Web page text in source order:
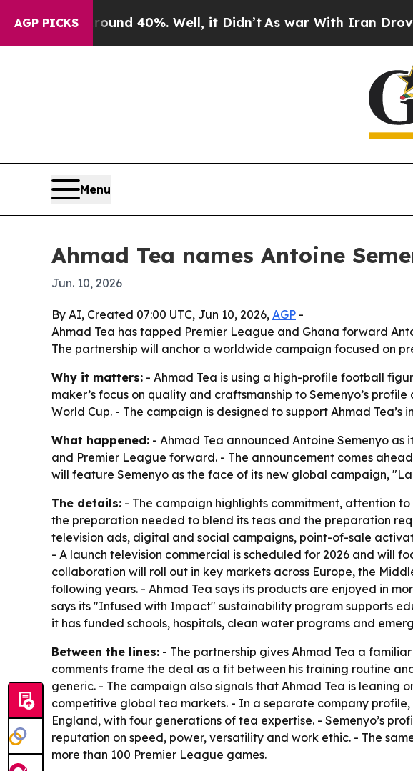
AGP PICKS
Around 40%. Well, it Didn’tAs war With Iran Drove oil
Menu
Ahmad Tea names Antoine
Jun. 10, 2026
By AI, Created 07:00 UTC, Jun 10, 2026, AGP -
Ahmad Tea has tapped Premier League and Ghana forward
The partnership will anchor a worldwide campaign focused on
Why it matters: - Ahmad Tea is using a high-profile football
maker’s focus on quality and craftsmanship to Semenyo’s
World Cup. - The campaign is designed to support Ahmad
What happened: - Ahmad Tea announced Antoine Semenyo
and Premier League forward. - The announcement comes
will feature Semenyo as the face of its new global campaign,
The details: - The campaign highlights commitment, attention
the preparation needed to blend its teas and the preparation
television ads, digital and social campaigns, point-of-sale
- A launch television commercial is scheduled for 2026 and will
collaboration will roll out in key markets across Europe, the
following years. - Ahmad Tea says its products are enjoyed in
says its "Infused with Impact" sustainability program supports
it has funded schools, hospitals, clean water programs and
Between the lines: - The partnership gives Ahmad Tea a
comments frame the deal as a fit between his training routine
generic. - The campaign also signals that Ahmad Tea is leaning
competitive global tea markets. - In a separate company
England, with four generations of tea expertise. - Semenyo’s
reputation on speed, power, versatility and work ethic. - The
more than 100 Premier League games.